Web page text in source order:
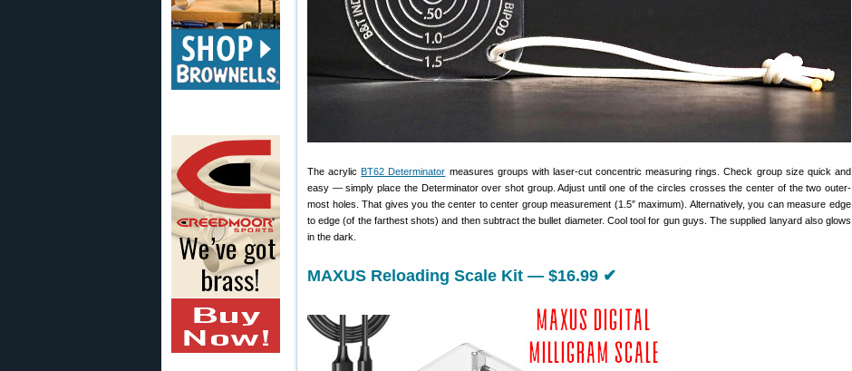
The acrylicBT62 Determinator measures groups with laser-cut concentric measuring rings. Check group size quick and
easy — simply place the Determinator over shot group. Adjust until one of the circles crosses the center of the two outer-
most holes. That gives you the center to center group measurement (1.5″ maximum). Alternatively, you can measure edge
to edge (of the farthest shots) and then subtract the bullet diameter. Cool tool for gun guys. The supplied lanyard also glows
in the dark.
MAXUS Reloading Scale Kit — $16.99 ✔